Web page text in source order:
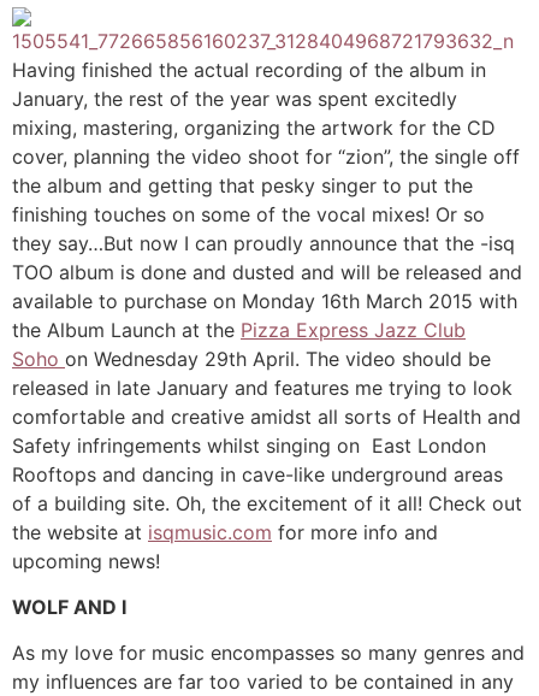
Having finished the actual recording of the album in
January, the rest of the year was spent excitedly
mixing, mastering, organizing the artwork for the CD
cover, planning the video shoot for “zion”, the single off
the album and getting that pesky singer to put the
finishing touches on some of the vocal mixes! Or so
they say…But now I can proudly announce that the -isq
TOO album is done and dusted and will be released and
available to purchase on Monday 16th March 2015 with
the Album Launch at the Pizza Express Jazz Club
Soho on Wednesday 29th April. The video should be
released in late January and features me trying to look
comfortable and creative amidst all sorts of Health and
Safety infringements whilst singing on East London
Rooftops and dancing in cave-like underground areas
of a building site. Oh, the excitement of it all! Check out
the website at isqmusic.com for more info and
upcoming news!
WOLF AND I
As my love for music encompasses so many genres and
my influences are far too varied to be contained in any